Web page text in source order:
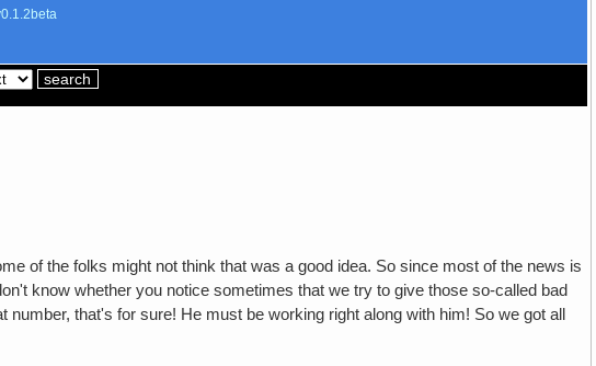
of the folks might not think that was a good idea. So since most of the news is
know whether you notice sometimes that we try to give those so-called bad
that's for sure! He must be working right along with him! So we got all